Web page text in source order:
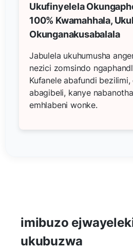
Ukufinyelela
100% Kwamahhala,
Okunganakusabalala
Jabulela ukuhumusha
nezici zomsindo
Kufanele abafundi bezilimi,
abagibeli, kanye
emhlabeni wonke.
imibuzo
ukubuzwa